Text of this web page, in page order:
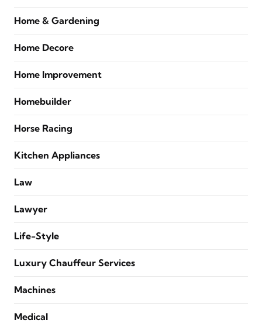
Home & Gardening
Home Decore
Home Improvement
Homebuilder
Horse Racing
Kitchen Appliances
Law
Lawyer
Life-Style
Luxury Chauffeur Services
Machines
Medical